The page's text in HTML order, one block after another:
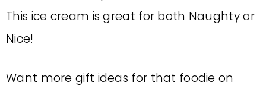
This ice cream is great for both Naughty or
Nice!
Want more gift ideas for that foodie on